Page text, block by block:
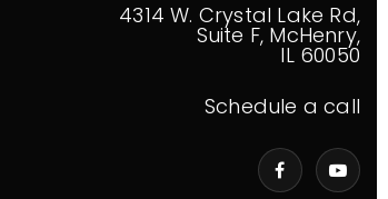
4314 W. Crystal Lake Rd,
Suite F, McHenry,
IL 60050
Schedule a call